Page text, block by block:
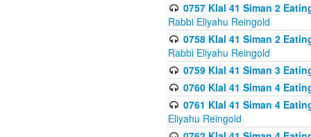
0757 Klal 41 Siman 2
Rabbi Eliyahu Reingold
0758 Klal 41 Siman 2
Rabbi Eliyahu Reingold
0759 Klal 41 Siman 3
0760 Klal 41 Siman 4
0761 Klal 41 Siman 4
Eliyahu Reingold